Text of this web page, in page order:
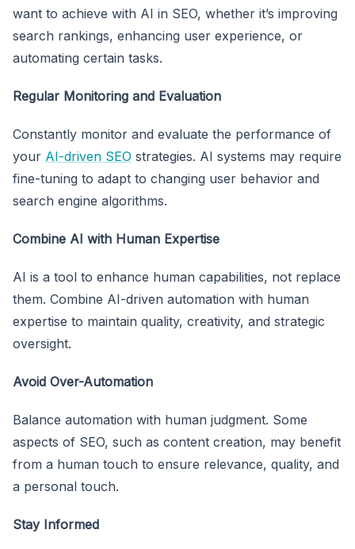
want to achieve with AI in SEO, whether it’s improving
search rankings, enhancing user experience, or
automating certain tasks.
Regular Monitoring and Evaluation
Constantly monitor and evaluate the performance of
your AI-driven SEO strategies. AI systems may require
fine-tuning to adapt to changing user behavior and
search engine algorithms.
Combine AI with Human Expertise
AI is a tool to enhance human capabilities, not replace
them. Combine AI-driven automation with human
expertise to maintain quality, creativity, and strategic
oversight.
Avoid Over-Automation
Balance automation with human judgment. Some
aspects of SEO, such as content creation, may benefit
from a human touch to ensure relevance, quality, and
a personal touch.
Stay Informed